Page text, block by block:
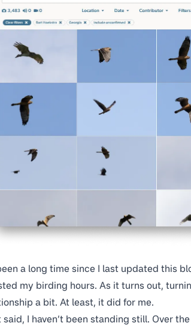
a long time since I last updated this
my birding hours. As it turns out,
a bit. At least, it did for me.
said, I haven’t been standing still. Over